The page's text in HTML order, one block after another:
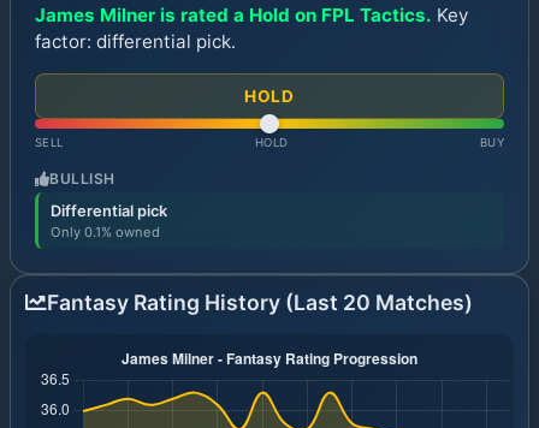
James Milner is rated a Hold on FPL Tactics. Key
factor: differential pick.
HOLD
SELL HOLD BUY
BULLISH
Differential pick
Only 0.1% owned
Fantasy Rating History (Last 20 Matches)